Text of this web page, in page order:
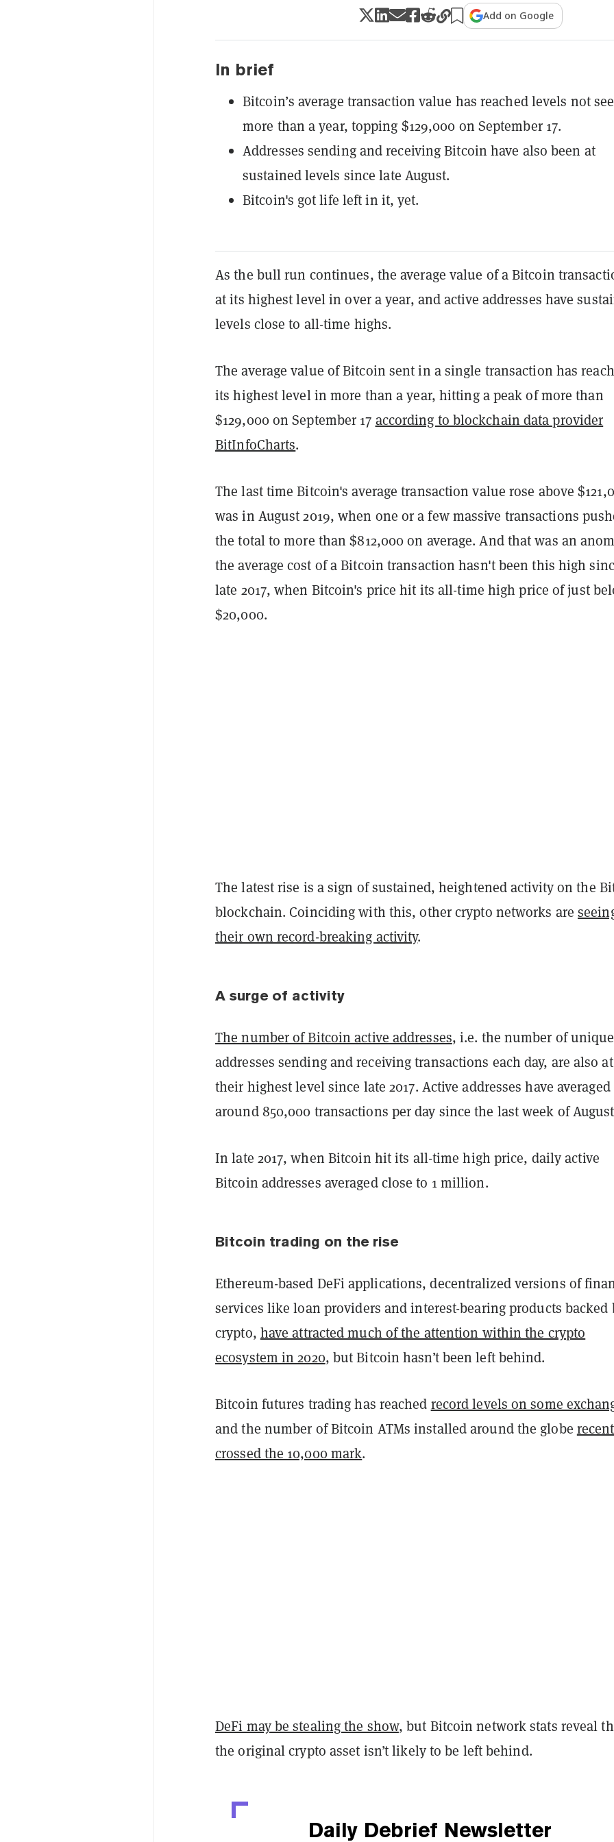
Add on Google
In brief
Bitcoin’s average transaction value has reached levels not
more than a year, topping $129,000 on September 17.
Addresses sending and receiving Bitcoin have also been at
sustained levels since late August.
Bitcoin's got life left in it, yet.
As the bull run continues, the average value of a Bitcoin
at its highest level in over a year, and active addresses have
levels close to all-time highs.
The average value of Bitcoin sent in a single transaction has
its highest level in more than a year, hitting a peak of more than
$129,000 on September 17 according to blockchain data provider
BitInfoCharts.
The last time Bitcoin's average transaction value rose above
was in August 2019, when one or a few massive transactions
the total to more than $812,000 on average. And that was an
the average cost of a Bitcoin transaction hasn't been this high
late 2017, when Bitcoin's price hit its all-time high price of just
$20,000.
The latest rise is a sign of sustained, heightened activity on the
blockchain. Coinciding with this, other crypto networks are
their own record-breaking activity.
A surge of activity
The number of Bitcoin active addresses, i.e. the number of unique
addresses sending and receiving transactions each day, are also at
their highest level since late 2017. Active addresses have averaged
around 850,000 transactions per day since the last week of
In late 2017, when Bitcoin hit its all-time high price, daily active
Bitcoin addresses averaged close to 1 million.
Bitcoin trading on the rise
Ethereum-based DeFi applications, decentralized versions of
services like loan providers and interest-bearing products backed
crypto, have attracted much of the attention within the crypto
ecosystem in 2020, but Bitcoin hasn’t been left behind.
Bitcoin futures trading has reached record levels on some
and the number of Bitcoin ATMs installed around the globe
crossed the 10,000 mark.
DeFi may be stealing the show, but Bitcoin network stats reveal
the original crypto asset isn’t likely to be left behind.
Daily Debrief Newsletter